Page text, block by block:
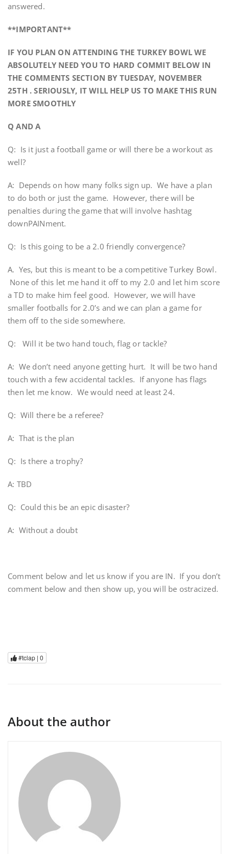
answered.
**IMPORTANT**
IF YOU PLAN ON ATTENDING THE TURKEY BOWL WE
ABSOLUTELY NEED YOU TO HARD COMMIT BELOW IN
THE COMMENTS SECTION BY TUESDAY, NOVEMBER
25TH . SERIOUSLY, IT WILL HELP US TO MAKE THIS RUN
MORE SMOOTHLY
Q AND A
Q: Is it just a football game or will there be a workout as
well?
A: Depends on how many folks sign up. We have a plan
to do both or just the game. However, there will be
penalties during the game that will involve hashtag
downPAINment.
Q: Is this going to be a 2.0 friendly convergence?
A. Yes, but this is meant to be a competitive Turkey Bowl.
None of this let me hand it off to my 2.0 and let him score
a TD to make him feel good. However, we will have
smaller footballs for 2.0’s and we can plan a game for
them off to the side somewhere.
Q: Will it be two hand touch, flag or tackle?
A: We don’t need anyone getting hurt. It will be two hand
touch with a few accidental tackles. If anyone has flags
then let me know. We would need at least 24.
Q: Will there be a referee?
A: That is the plan
Q: Is there a trophy?
A: TBD
Q: Could this be an epic disaster?
A: Without a doubt
Comment below and let us know if you are IN. If you don’t
comment below and then show up, you will be ostracized.
#tclap | 0
About the author